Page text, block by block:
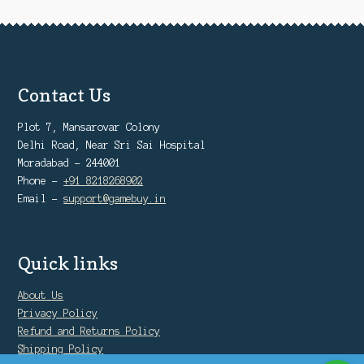
Contact Us
Plot 7, Mansarovar Colony
Delhi Road, Near Sri Sai Hospital
Moradabad - 244001
Phone -+91 8218268902
Email -support@gamebuy.in
Quick links
About Us
Privacy Policy
Refund and Returns Policy
Shipping Policy